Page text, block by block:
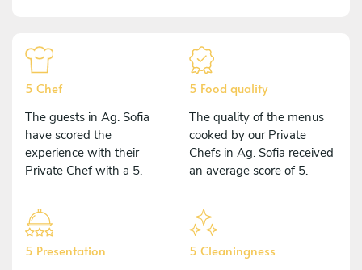
5 Chef
The guests in Ag. Sofia
have scored the
experience with their
Private Chef with a 5.
5 Food quality
The quality of the menus
cooked by our Private
Chefs in Ag. Sofia received
an average score of 5.
5 Presentation 5 Cleaningness